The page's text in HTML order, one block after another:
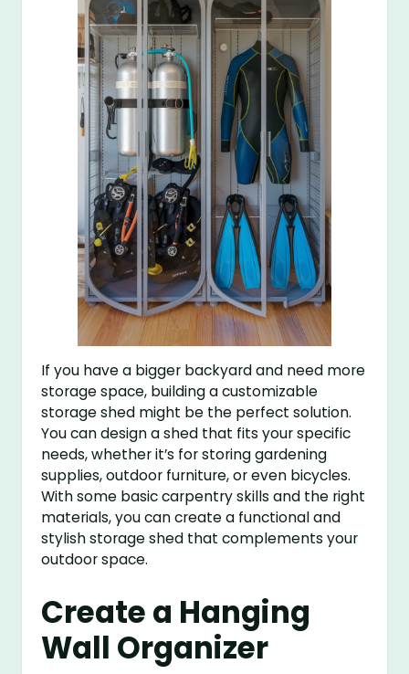
If you have a bigger backyard and need more
storage space, building a customizable
storage shed might be the perfect solution.
You can design a shed that fits your specific
needs, whether it’s for storing gardening
supplies, outdoor furniture, or even bicycles.
With some basic carpentry skills and the right
materials, you can create a functional and
stylish storage shed that complements your
outdoor space.
Create a Hanging
Wall Organizer